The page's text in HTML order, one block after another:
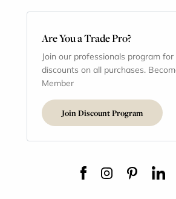
Are You a Trade Pro?
Join our professionals program for
discounts on all purchases.
Member
Join Discount Program